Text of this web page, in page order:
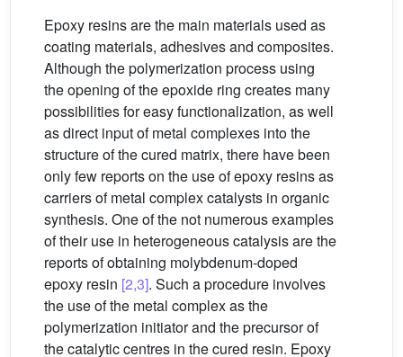
Epoxy resins are the main materials used as
coating materials, adhesives and composites.
Although the polymerization process using
the opening of the epoxide ring creates many
possibilities for easy functionalization, as well
as direct input of metal complexes into the
structure of the cured matrix, there have been
only few reports on the use of epoxy resins as
carriers of metal complex catalysts in organic
synthesis. One of the not numerous examples
of their use in heterogeneous catalysis are the
reports of obtaining molybdenum-doped
epoxy resin [2,3]. Such a procedure involves
the use of the metal complex as the
polymerization initiator and the precursor of
the catalytic centres in the cured resin. Epoxy